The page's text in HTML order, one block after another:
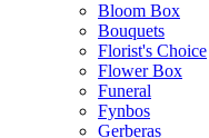
Bloom Box
Bouquets
Florist's Choice
Flower Box
Funeral
Fynbos
Gerberas